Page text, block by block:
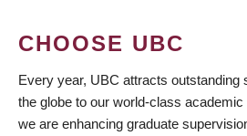
CHOOSE UBC
Every year, UBC attracts outstanding
the globe to our world-class
we are enhancing graduate